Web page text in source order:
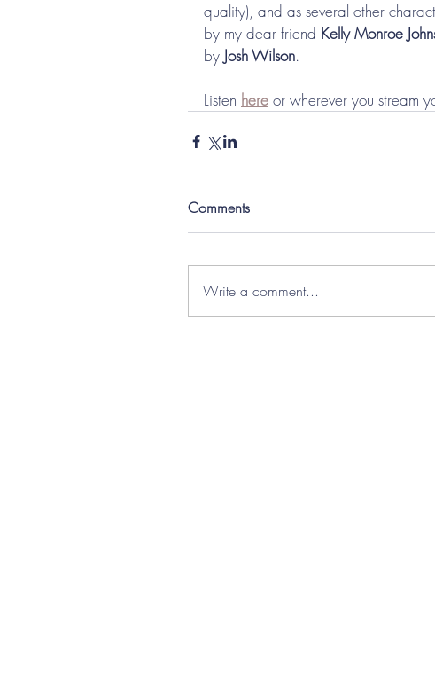
quality), and as several other
by my dear friend Kelly Monroe
by Josh Wilson.
Listen here or wherever you stream
Comments
Write a comment...